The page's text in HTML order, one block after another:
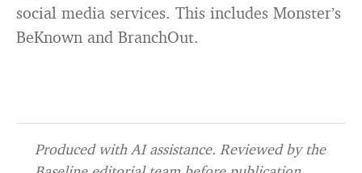
social media services. This includes Monster’s
BeKnown and BranchOut.
Produced with AI assistance. Reviewed by the